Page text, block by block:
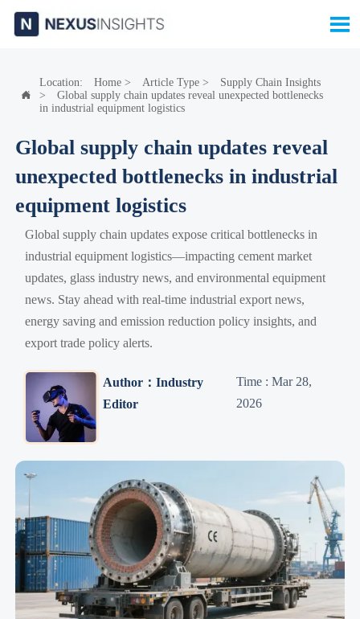


Location: Home> Article Type>
Supply Chain Insights
>
Global supply chain updates reveal unexpected bottlenecks
in industrial equipment logistics
Global supply chain updates reveal
unexpected bottlenecks in industrial
equipment logistics
Global supply chain updates expose critical bottlenecks in
industrial equipment logistics—impacting cement market
updates, glass industry news, and environmental equipment
news. Stay ahead with real-time industrial export news,
energy saving and emission reduction policy insights, and
export trade policy alerts.
Author：Industry
Editor
Time : Mar 28,
2026